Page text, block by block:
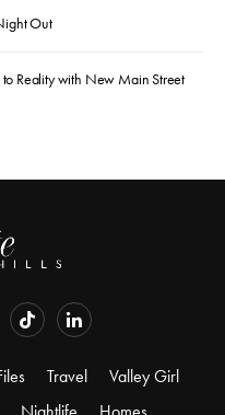
Out
Reality with New Main Street
Travel
Valley Girl